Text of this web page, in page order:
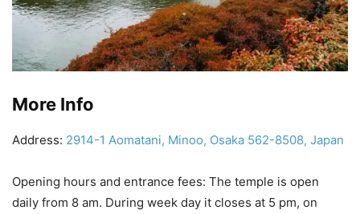
More Info
Address: 2914-1 Aomatani, Minoo, Osaka 562-8508, Japan
Opening hours and entrance fees: The temple is open
daily from 8 am. During week day it closes at 5 pm, on